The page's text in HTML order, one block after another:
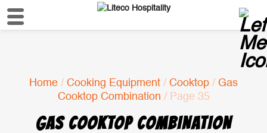
Home / Cooking Equipment / Cooktop / Gas
Cooktop Combination / Page 35
GAS COOKTOP COMBINATION